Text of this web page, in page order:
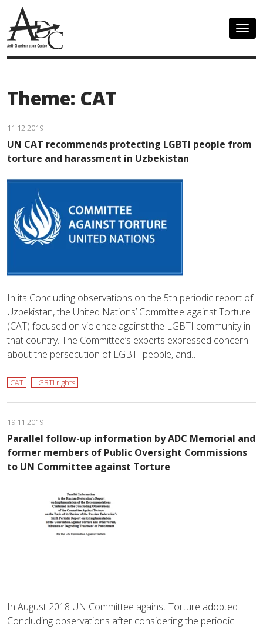
Theme: CAT
11.12.2019
UN CAT recommends protecting LGBTI people from
torture and harassment in Uzbekistan
In its Concluding observations on the 5th periodic report of
Uzbekistan, the United Nations’ Committee against Torture
(CAT) focused on violence against the LGBTI community in
that country. The Committee’s experts expressed concern
about the persecution of LGBTI people, and…
CAT LGBTI rights
19.11.2019
Parallel follow-up information by ADC Memorial and
former members of Public Oversight Commissions
to UN Committee against Torture
In August 2018 UN Committee against Torture adopted
Concluding observations after considering the periodic